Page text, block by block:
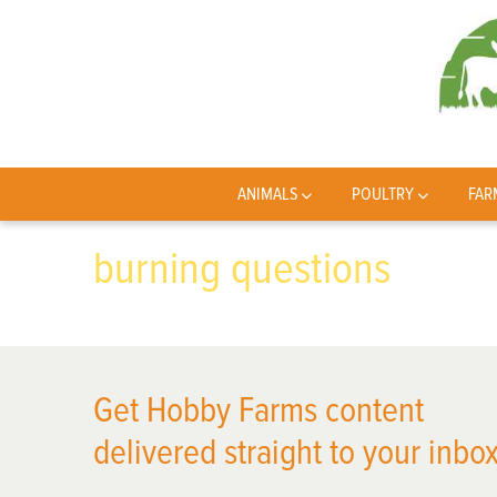
ANIMALS POULTRY
burning questions
Get Hobby Farms content
delivered straight to your